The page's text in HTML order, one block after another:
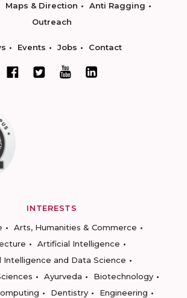
Maps & Direction
Anti Ragging
Outreach
Events Jobs Contact
INTERESTS
Arts, Humanities & Commerce
Artificial Intelligence
Intelligence and Data Science
Ayurveda
Biotechnology
Dentistry
Engineering